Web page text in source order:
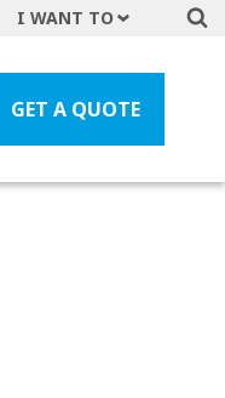
GET A QUOTE
I WANT TO
File a Claim
Find a Location
Find an Agent